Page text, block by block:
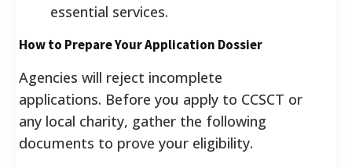
essential services.
How to Prepare Your Application Dossier
Agencies will reject incomplete
applications. Before you apply to CCSCT or
any local charity, gather the following
documents to prove your eligibility.